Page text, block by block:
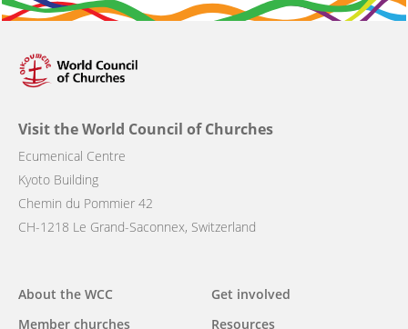
Visit the World Council of Churches
Ecumenical Centre
Kyoto Building
Chemin du Pommier 42
CH-1218 Le Grand-Saconnex, Switzerland
Main
navigation
About the WCC
Member churches
Get involved
Resources